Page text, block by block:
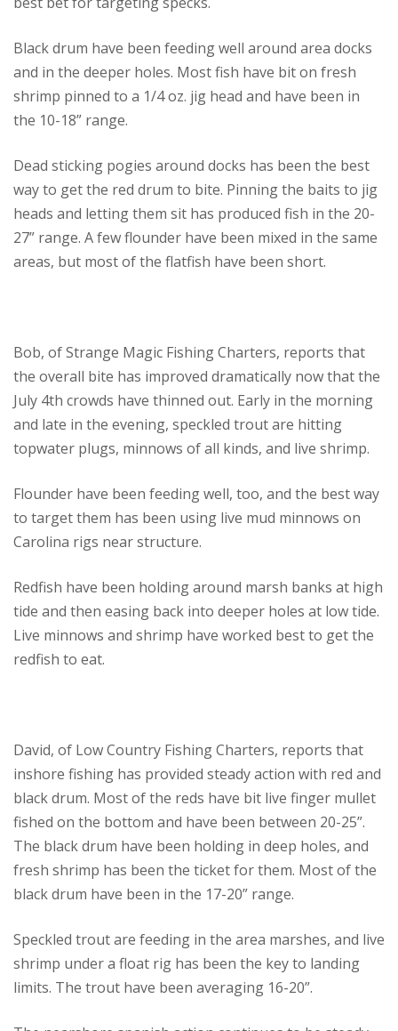
Black drum have been feeding well around area docks
and in the deeper holes. Most fish have bit on fresh
shrimp pinned to a 1/4 oz. jig head and have been in
the 10-18” range.
Dead sticking pogies around docks has been the best
way to get the red drum to bite. Pinning the baits to jig
heads and letting them sit has produced fish in the 20-
27” range. A few flounder have been mixed in the same
areas, but most of the flatfish have been short.
Bob, of Strange Magic Fishing Charters, reports that
the overall bite has improved dramatically now that the
July 4th crowds have thinned out. Early in the morning
and late in the evening, speckled trout are hitting
topwater plugs, minnows of all kinds, and live shrimp.
Flounder have been feeding well, too, and the best way
to target them has been using live mud minnows on
Carolina rigs near structure.
Redfish have been holding around marsh banks at high
tide and then easing back into deeper holes at low tide.
Live minnows and shrimp have worked best to get the
redfish to eat.
David, of Low Country Fishing Charters, reports that
inshore fishing has provided steady action with red and
black drum. Most of the reds have bit live finger mullet
fished on the bottom and have been between 20-25”.
The black drum have been holding in deep holes, and
fresh shrimp has been the ticket for them. Most of the
black drum have been in the 17-20” range.
Speckled trout are feeding in the area marshes, and live
shrimp under a float rig has been the key to landing
limits. The trout have been averaging 16-20”.